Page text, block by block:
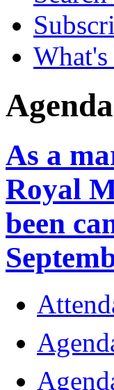
Agenda
As a
Royal
been